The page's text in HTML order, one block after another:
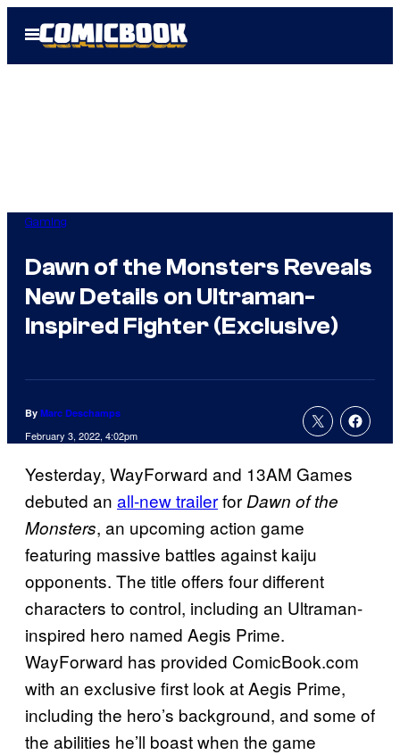
Open
Menu
Gaming
Dawn of the Monsters Reveals
New Details on Ultraman-
Inspired Fighter (Exclusive)
By Marc Deschamps
February 3, 2022, 4:02pm
Yesterday, WayForward and 13AM Games
debuted an all-new trailerforDawn of the
Monsters, an upcoming action game
featuring massive battles against kaiju
opponents. The title offers four different
characters to control, including an Ultraman-
inspired hero named Aegis Prime.
WayForward has provided ComicBook.com
with an exclusive first look at Aegis Prime,
including the hero’s background, and some of
the abilities he’ll boast when the game